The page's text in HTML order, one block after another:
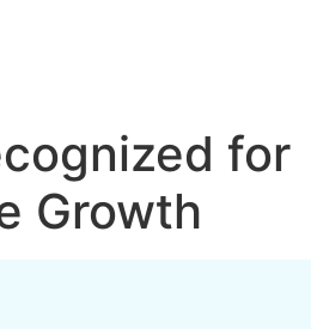
for
Growth